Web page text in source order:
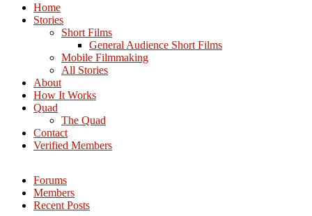
Home
Stories
Short Films
General Audience Short Films
Mobile Filmmaking
All Stories
About
How It Works
Quad
The Quad
Contact
Verified Members
Forums
Members
Recent Posts